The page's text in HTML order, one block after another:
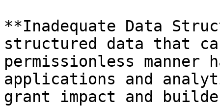
**Inadequate Data
structured data that
permissionless manner
applications and
grant impact and